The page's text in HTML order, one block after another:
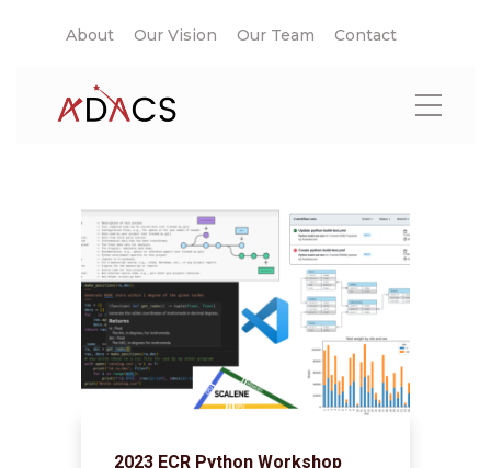
About Our Vision Our Team Contact
2023 ECR Python Workshop